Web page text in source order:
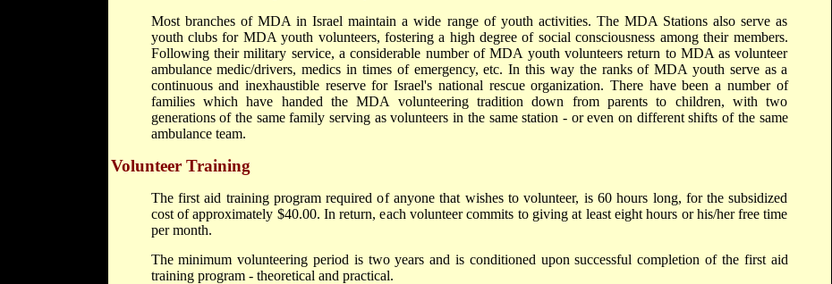
Most branches of MDA in Israel maintain a wide range of youth activities. The MDA Stations also serve as
youth clubs for MDA youth volunteers, fostering a high degree of social consciousness among their members.
Following their military service, a considerable number of MDA youth volunteers return to MDA as volunteer
ambulance medic/drivers, medics in times of emergency, etc. In this way the ranks of MDA youth serve as a
continuous and inexhaustible reserve for Israel's national rescue organization. There have been a number of
families which have handed the MDA volunteering tradition down from parents to children, with two
generations of the same family serving as volunteers in the same station - or even on different shifts of the same
ambulance team.
Volunteer Training
The first aid training program required of anyone that wishes to volunteer, is 60 hours long, for the subsidized
cost of approximately $40.00. In return, each volunteer commits to giving at least eight hours or his/her free time
per month.
The minimum volunteering period is two years and is conditioned upon successful completion of the first aid
training program - theoretical and practical.